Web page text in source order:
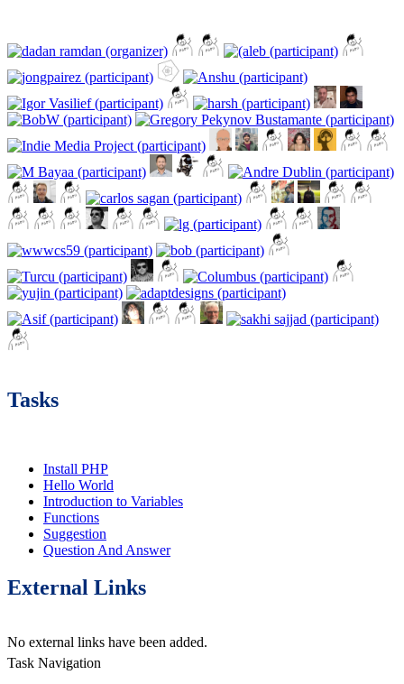
Tasks
Install PHP
Hello World
Introduction to Variables
Functions
Suggestion
Question And Answer
External Links
No external links have been added.
Task Navigation